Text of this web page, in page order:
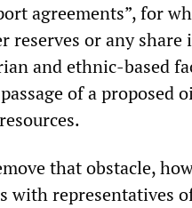
agreements”, for
reserves or any
and ethnic-based
of a proposed
that obstacle,
with representatives